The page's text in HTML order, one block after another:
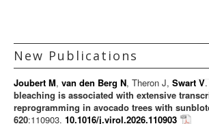
New Publications
Joubert M, van den Berg N, Theron J, Swart V
bleaching is associated with extensive
reprogramming in avocado trees with
620:110903. 10.1016/j.virol.2026.110903